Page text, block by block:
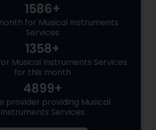
1586+
for Musical Instruments
Services
1358+
Musical Instruments Services
for this month
4899+
provider providing Musical
Instruments Services